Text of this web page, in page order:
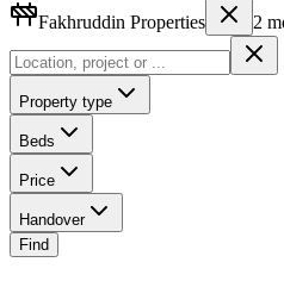
Fakhruddin Properties 2
Property type
Beds
Price
Handover
Find